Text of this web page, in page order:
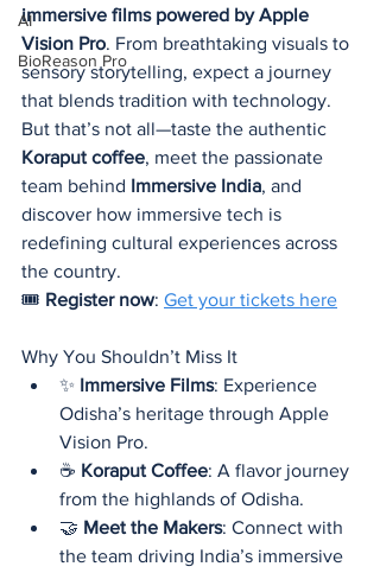
AI
BioReason Pro
immersive films powered by Apple
Vision Pro. From breathtaking visuals to
sensory storytelling, expect a journey
that blends tradition with technology.
But that’s not all—taste the authentic
Koraput coffee, meet the passionate
team behind Immersive India, and
discover how immersive tech is
redefining cultural experiences across
the country.
🎟️ Register now: Get your tickets here
Why You Shouldn’t Miss It
✨ Immersive Films: Experience
Odisha’s heritage through Apple
Vision Pro.
☕ Koraput Coffee: A flavor journey
from the highlands of Odisha.
🤝 Meet the Makers: Connect with
the team driving India’s immersive